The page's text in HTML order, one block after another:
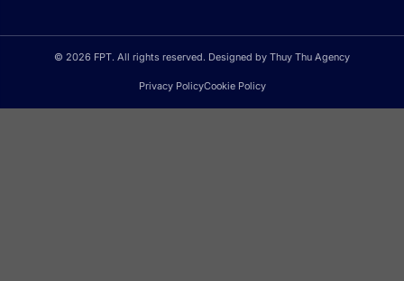
© 2026 FPT. All rights reserved. Designed by Thuy Thu Agency
Privacy PolicyCookie Policy